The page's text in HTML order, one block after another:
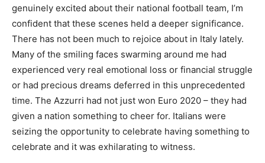
genuinely excited about their national football team, I’m
confident that these scenes held a deeper significance.
There has not been much to rejoice about in Italy lately.
Many of the smiling faces swarming around me had
experienced very real emotional loss or financial struggle
or had precious dreams deferred in this unprecedented
time. The Azzurri had not just won Euro 2020 – they had
given a nation something to cheer for. Italians were
seizing the opportunity to celebrate having something to
celebrate and it was exhilarating to witness.